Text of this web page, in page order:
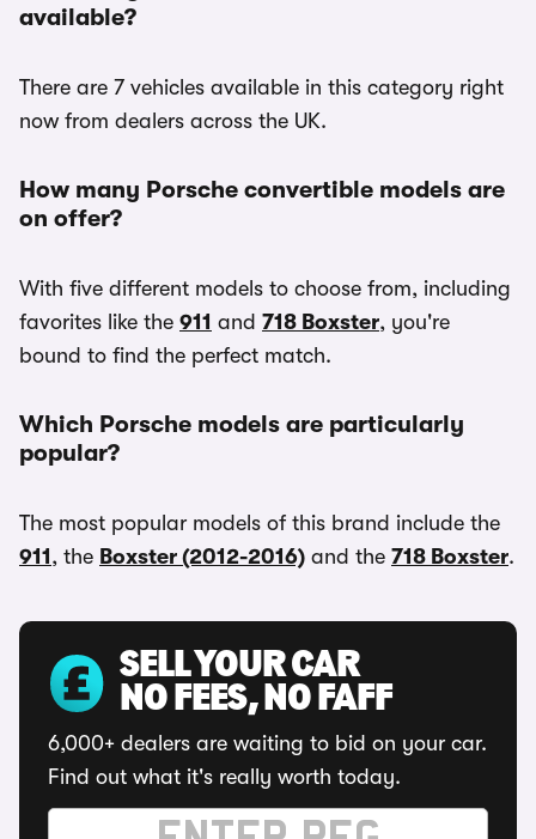
available?
There are 7 vehicles available in this category right
now from dealers across the UK.
How many Porsche convertible models are
on offer?
With five different models to choose from, including
favorites like the 911 and 718 Boxster, you're
bound to find the perfect match.
Which Porsche models are particularly
popular?
The most popular models of this brand include the
911 , the Boxster (2012-2016) and the 718 Boxster.
SELL YOUR CAR
NO FEES, NO FAFF
6,000+ dealers are waiting to bid on your car.
Find out what it's really worth today.